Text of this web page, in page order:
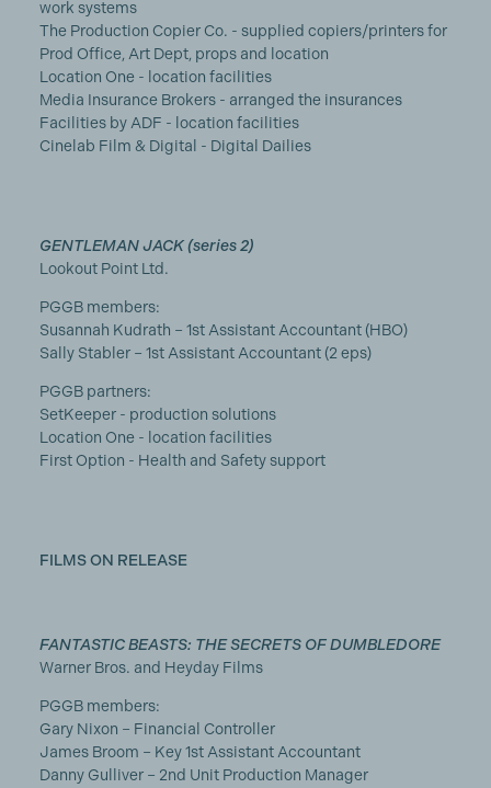
work systems
The Production Copier Co. - supplied copiers/printers for
Prod Office, Art Dept, props and location
Location One - location facilities
Media Insurance Brokers - arranged the insurances
Facilities by ADF - location facilities
Cinelab Film & Digital - Digital Dailies
GENTLEMAN JACK (series 2)
Lookout Point Ltd.
PGGB members:
Susannah Kudrath – 1st Assistant Accountant (HBO)
Sally Stabler – 1st Assistant Accountant (2 eps)
PGGB partners:
SetKeeper - production solutions
Location One - location facilities
First Option - Health and Safety support
FILMS ON RELEASE
FANTASTIC BEASTS: THE SECRETS OF DUMBLEDORE
Warner Bros. and Heyday Films
PGGB members:
Gary Nixon – Financial Controller
James Broom – Key 1st Assistant Accountant
Danny Gulliver – 2nd Unit Production Manager